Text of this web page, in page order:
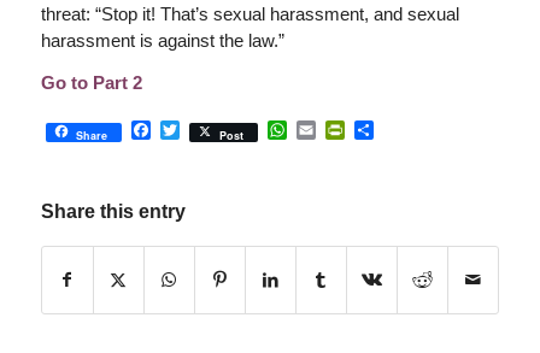
threat: “Stop it! That’s sexual harassment, and sexual
harassment is against the law.”
Go to Part 2
Share Facebook
Twitter
Post WhatsApp
EmailPrintFriendly
Share
Share this entry